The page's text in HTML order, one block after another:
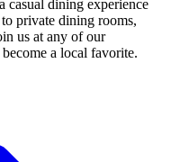
casual dining experience
private dining rooms,
us at any of our
a local favorite.